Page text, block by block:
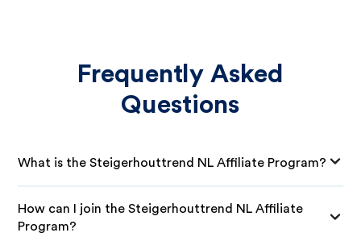
Frequently Asked
Questions
What is the Steigerhouttrend NL Affiliate Program?
How can I join the Steigerhouttrend NL Affiliate
Program?